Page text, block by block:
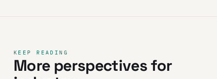
KEEP READING
More perspectives for